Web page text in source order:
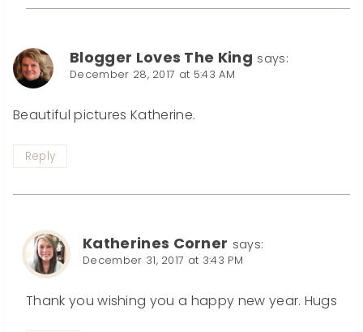
Blogger Loves The King says:
December 28, 2017 at 5:43 AM
Beautiful pictures Katherine.
Reply
Katherines Corner says:
December 31, 2017 at 3:43 PM
Thank you wishing you a happy new year. Hugs